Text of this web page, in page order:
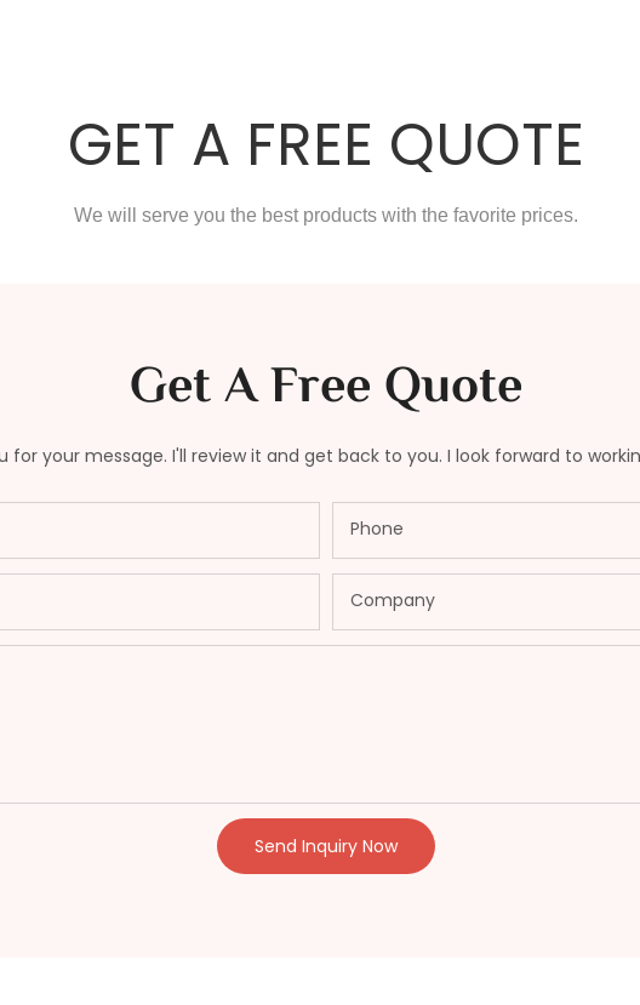
GET A FREE QUOTE
We will serve you the best products with the favorite prices.
Get A Free Quote
for your message. I'll review it and get back to you. I look forward to
Phone
Company
Send Inquiry Now